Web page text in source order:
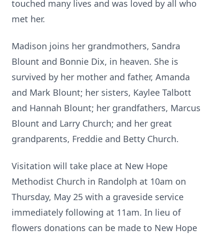
touched many lives and was loved by all who
met her.
Madison joins her grandmothers, Sandra
Blount and Bonnie Dix, in heaven. She is
survived by her mother and father, Amanda
and Mark Blount; her sisters, Kaylee Talbott
and Hannah Blount; her grandfathers, Marcus
Blount and Larry Church; and her great
grandparents, Freddie and Betty Church.
Visitation will take place at New Hope
Methodist Church in Randolph at 10am on
Thursday, May 25 with a graveside service
immediately following at 11am. In lieu of
flowers donations can be made to New Hope